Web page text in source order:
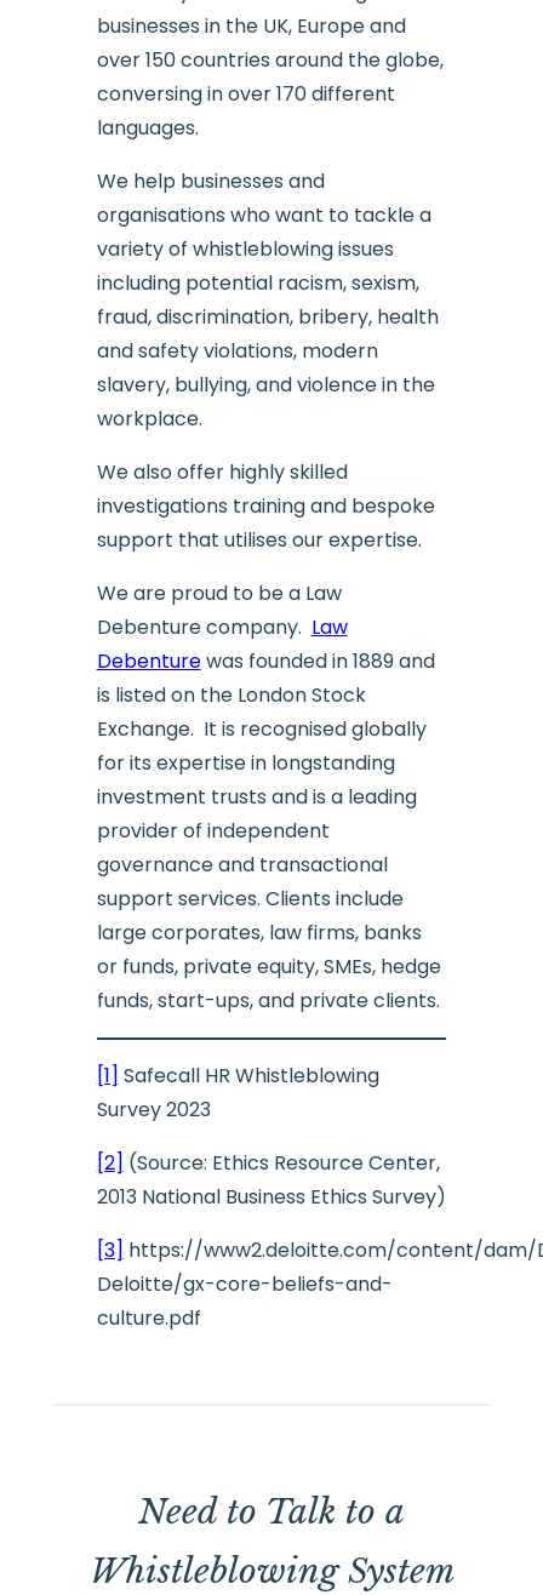
businesses in the UK, Europe and
over 150 countries around the globe,
conversing in over 170 different
languages.
We help businesses and
organisations who want to tackle a
variety of whistleblowing issues
including potential racism, sexism,
fraud, discrimination, bribery, health
and safety violations, modern
slavery, bullying, and violence in the
workplace.
We also offer highly skilled
investigations training and bespoke
support that utilises our expertise.
We are proud to be a Law
Debenture company. Law
Debenturewas founded in 1889 and
is listed on the London Stock
Exchange. It is recognised globally
for its expertise in longstanding
investment trusts and is a leading
provider of independent
governance and transactional
support services. Clients include
large corporates, law firms, banks
or funds, private equity, SMEs, hedge
funds, start-ups, and private clients.
[1] Safecall HR Whistleblowing
Survey 2023
[2] (Source: Ethics Resource Center,
2013 National Business Ethics Survey)
[3] https://www2.deloitte.com/content/
Deloitte/gx-core-beliefs-and-
culture.pdf
Need to Talk to a
Whistleblowing System